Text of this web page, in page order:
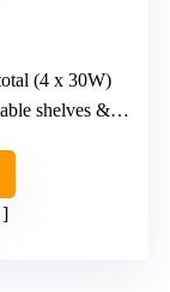
(4 x 30W)
& light timing